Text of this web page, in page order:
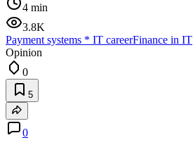
4 min
3.8K
Payment systems * IT careerFinance in IT
Opinion
0
5
0